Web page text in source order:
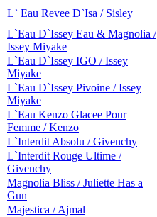
L` Eau Revee D`Isa / Sisley
L`Eau D`Issey Eau & Magnolia /
Issey Miyake
L`Eau D`Issey IGO / Issey
Miyake
L`Eau D`Issey Pivoine / Issey
Miyake
L`Eau Kenzo Glacee Pour
Femme / Kenzo
L`Interdit Absolu / Givenchy
L`Interdit Rouge Ultime /
Givenchy
Magnolia Bliss / Juliette Has a
Gun
Majestica / Ajmal